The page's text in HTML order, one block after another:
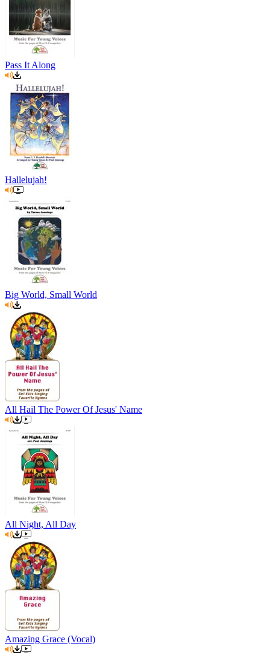
Pass It Along
Hallelujah!
Big World, Small World
All Hail The Power Of Jesus' Name
All Night, All Day
Amazing Grace (Vocal)